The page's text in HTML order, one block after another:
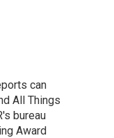
can
All Things
bureau
Award